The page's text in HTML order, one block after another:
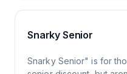
Snarky Senior
Snarky Senior" is for